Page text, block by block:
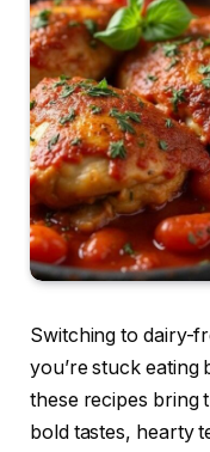
Switching to dairy-
you’re stuck eating
these recipes bring
bold tastes, hearty